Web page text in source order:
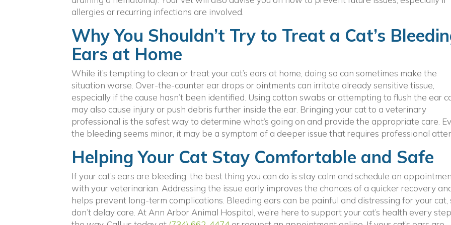
allergies or recurring infections are involved.
Why You Shouldn’t Try to Treat a Cat’s
Ears at Home
While it’s tempting to clean or treat your cat’s ears at home, doing so can sometimes make the
situation worse. Over-the-counter ear drops or ointments can irritate already sensitive tissue,
especially if the cause hasn’t been identified. Using cotton swabs or attempting to flush the ear
may also cause injury or push debris further inside the ear. Bringing your cat to a veterinary
professional is the safest way to determine what’s going on and provide the appropriate care.
the bleeding seems minor, it may be a symptom of a deeper issue that requires professional
Helping Your Cat Stay Comfortable and Safe
If your cat’s ears are bleeding, the best thing you can do is stay calm and schedule an
with your veterinarian. Addressing the issue early improves the chances of a quicker recovery
helps prevent long-term complications. Bleeding ears can be painful and distressing for your cat,
don’t delay care. At Ann Arbor Animal Hospital, we’re here to support your cat’s health every